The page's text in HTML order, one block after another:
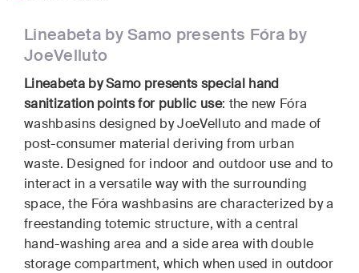
Lineabeta by Samo presents Fóra by
JoeVelluto
Lineabeta by Samo presents special hand
sanitization points for public use: the new Fóra
washbasins designed by JoeVelluto and made of
post-consumer material deriving from urban
waste. Designed for indoor and outdoor use and to
interact in a versatile way with the surrounding
space, the Fóra washbasins are characterized by a
freestanding totemic structure, with a central
hand-washing area and a side area with double
storage compartment, which when used in outdoor